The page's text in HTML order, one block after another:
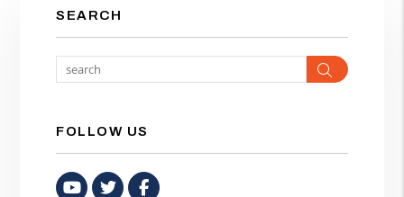
SEARCH
Search
FOLLOW US
Youtube
TwitterFacebook